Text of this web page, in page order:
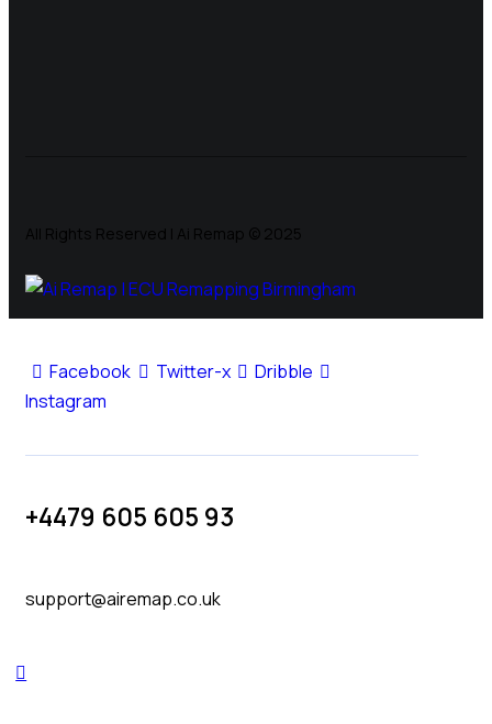
All Rights Reserved | Ai Remap ©️ 2025
Facebook Twitter-x
Dribble
Instagram
+4479 605 605 93
support@airemap.co.uk